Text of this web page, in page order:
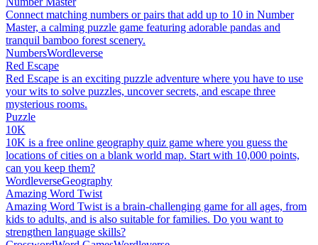
Connect matching numbers or pairs that add up to 10 in Number
Master, a calming puzzle game featuring adorable pandas and
tranquil bamboo forest scenery.
NumbersWordleverse
Red Escape
Red Escape is an exciting puzzle adventure where you have to use
your wits to solve puzzles, uncover secrets, and escape three
mysterious rooms.
Puzzle
10K
10K is a free online geography quiz game where you guess the
locations of cities on a blank world map. Start with 10,000 points,
can you keep them?
WordleverseGeography
Amazing Word Twist
Amazing Word Twist is a brain-challenging game for all ages, from
kids to adults, and is also suitable for families. Do you want to
strengthen language skills?